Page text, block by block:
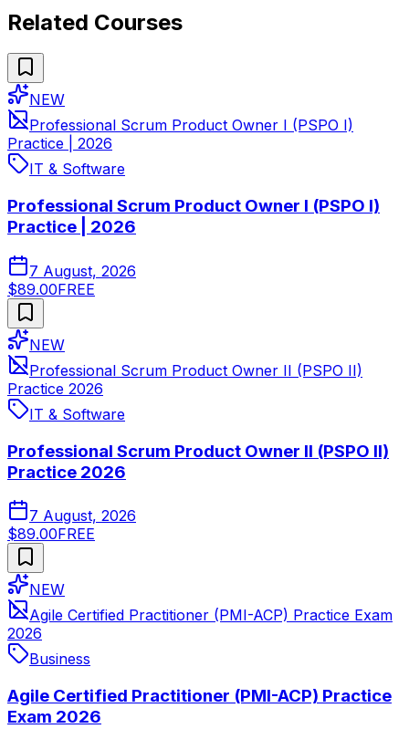
Related Courses
NEW
Professional Scrum Product Owner I (PSPO I)
Practice | 2026
IT & Software
Professional Scrum Product Owner I (PSPO I)
Practice | 2026
7 August, 2026
$89.00FREE
NEW
Professional Scrum Product Owner II (PSPO II)
Practice 2026
IT & Software
Professional Scrum Product Owner II (PSPO II)
Practice 2026
7 August, 2026
$89.00FREE
NEW
Agile Certified Practitioner (PMI-ACP) Practice Exam
2026
Business
Agile Certified Practitioner (PMI-ACP) Practice
Exam 2026